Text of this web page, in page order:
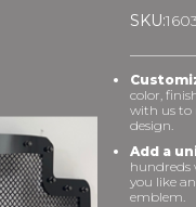
SKU:
color,
with us to
design.
Add a
hundreds
you like
emblem.